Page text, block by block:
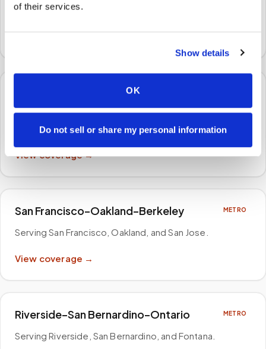
of their services.
Show details
OK
Do not sell or share my personal information
Serving Atlanta, Sandy Springs, and Alpharetta
Boston–Cambridge–Newton
Serving Boston, Cambridge, and Newton, and
surrounding areas.
View coverage →
San Francisco–Oakland–Berkeley METRO
Serving San Francisco, Oakland, and San Jose
View coverage →
Riverside–San Bernardino–Ontario METRO
Serving Riverside, San Bernardino, and Fontana